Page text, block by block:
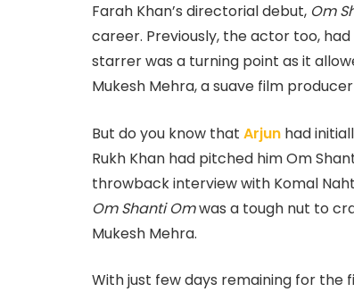
Farah Khan’s directorial debut, Om
career. Previously, the actor too,
starrer was a turning point as it
Mukesh Mehra, a suave film
But do you know that Arjun had
Rukh Khan had pitched him Om
throwback interview with Komal
Om Shanti Omwas a tough nut to
Mukesh Mehra.
With just few days remaining for the